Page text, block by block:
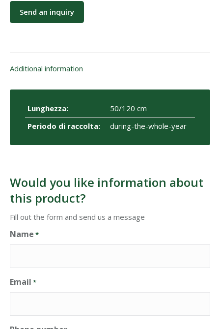
Send an inquiry
Additional information
Lunghezza:
50/120 cm
Periodo di raccolta:
during-the-whole-year
Would you like information about
this product?
Fill out the form and send us a message
Name *
Email *